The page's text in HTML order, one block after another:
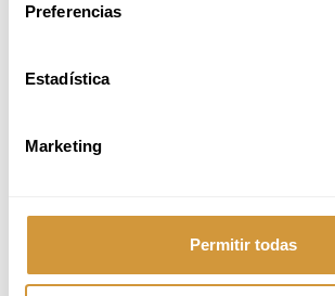
Preferencias
Estadística
Marketing
Permitir todas
MORE INFORMATION